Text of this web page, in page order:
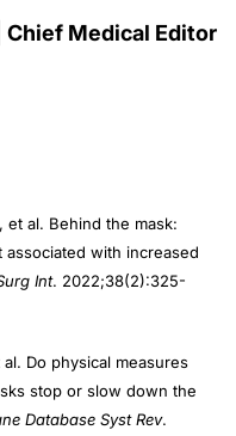
Chief Medical Editor
et al. Behind the mask:
with increased
Int. 2022;38(2):325-
Do physical measures
stop or slow down the
Database Syst Rev.